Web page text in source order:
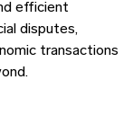
efficient
disputes,
transactions